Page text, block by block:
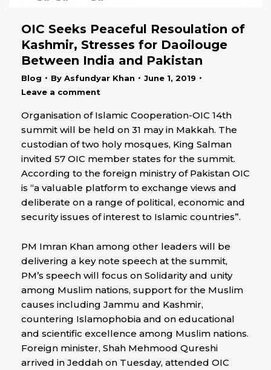
OIC Seeks Peaceful Resoulation of
Kashmir, Stresses for Daoilouge
Between India and Pakistan
Blog By Asfundyar Khan
June 1, 2019
Leave a comment
Organisation of Islamic Cooperation-OIC 14th
summit will be held on 31 may in Makkah. The
custodian of two holy mosques, King Salman
invited 57 OIC member states for the summit.
According to the foreign ministry of Pakistan OIC
is “a valuable platform to exchange views and
deliberate on a range of political, economic and
security issues of interest to Islamic countries”.
PM Imran Khan among other leaders will be
delivering a key note speech at the summit,
PM’s speech will focus on Solidarity and unity
among Muslim nations, support for the Muslim
causes including Jammu and Kashmir,
countering Islamophobia and on educational
and scientific excellence among Muslim nations.
Foreign minister, Shah Mehmood Qureshi
arrived in Jeddah on Tuesday, attended OIC